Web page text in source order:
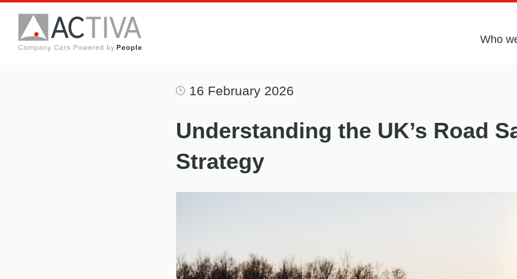
Who
16 February 2026
Understanding the UK’s Road
Strategy